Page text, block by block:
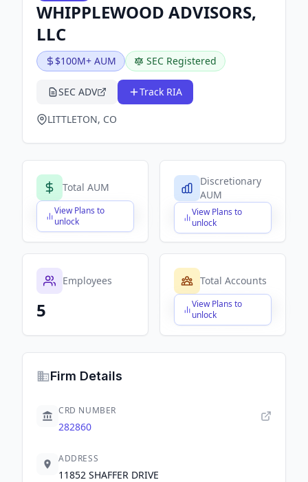
WHIPPLEWOOD ADVISORS,
LLC
$100M+ AUM SEC Registered
SEC ADV Track RIA
LITTLETON, CO
Total AUM
View Plans to
unlock
$X,XXX,XXX,XXX
Discretionary
AUM
View Plans to
unlock
$X,XXX,XXX,XXX
Employees
5
Total Accounts
View Plans to
unlock
$X,XXX,XXX,XXX
Firm Details
CRD NUMBER
282860
ADDRESS
11852 SHAFFER DRIVE